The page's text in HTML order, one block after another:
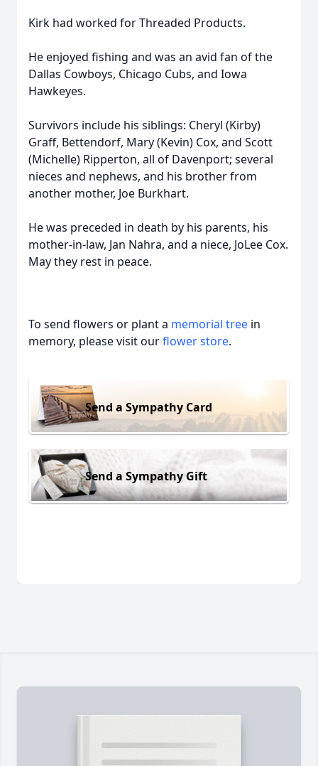
Kirk had worked for Threaded Products.
He enjoyed fishing and was an avid fan of the
Dallas Cowboys, Chicago Cubs, and Iowa
Hawkeyes.
Survivors include his siblings: Cheryl (Kirby)
Graff, Bettendorf, Mary (Kevin) Cox, and Scott
(Michelle) Ripperton, all of Davenport; several
nieces and nephews, and his brother from
another mother, Joe Burkhart.
He was preceded in death by his parents, his
mother-in-law, Jan Nahra, and a niece, JoLee Cox.
May they rest in peace.
To send flowers or plant a memorial tree in
memory, please visit ourflower store.
Send a Sympathy Card
Send a Sympathy Gift